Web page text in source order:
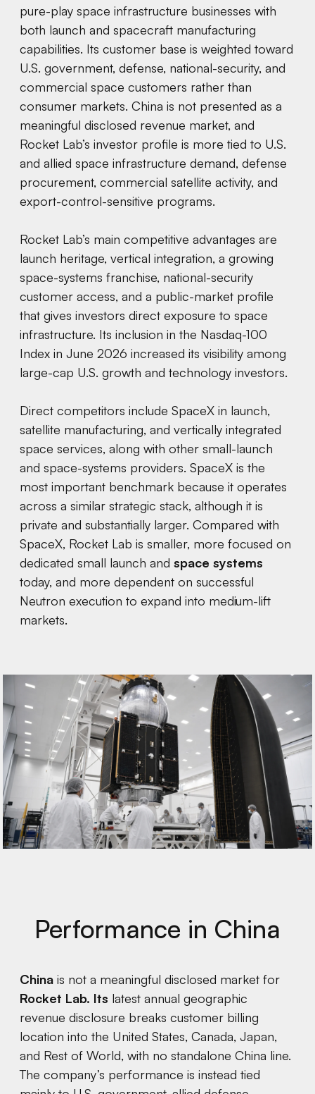
pure-play space infrastructure businesses with
both launch and spacecraft manufacturing
capabilities. Its customer base is weighted toward
U.S. government, defense, national-security, and
commercial space customers rather than
consumer markets. China is not presented as a
meaningful disclosed revenue market, and
Rocket Lab’s investor profile is more tied to U.S.
and allied space infrastructure demand, defense
procurement, commercial satellite activity, and
export-control-sensitive programs.
Rocket Lab’s main competitive advantages are
launch heritage, vertical integration, a growing
space-systems franchise, national-security
customer access, and a public-market profile
that gives investors direct exposure to space
infrastructure. Its inclusion in the Nasdaq-100
Index in June 2026 increased its visibility among
large-cap U.S. growth and technology investors.
Direct competitors include SpaceX in launch,
satellite manufacturing, and vertically integrated
space services, along with other small-launch
and space-systems providers. SpaceX is the
most important benchmark because it operates
across a similar strategic stack, although it is
private and substantially larger. Compared with
SpaceX, Rocket Lab is smaller, more focused on
dedicated small launch and space systems
today, and more dependent on successful
Neutron execution to expand into medium-lift
markets.
Performance in China
China is not a meaningful disclosed market for
Rocket Lab. Its latest annual geographic
revenue disclosure breaks customer billing
location into the United States, Canada, Japan,
and Rest of World, with no standalone China line.
The company’s performance is instead tied